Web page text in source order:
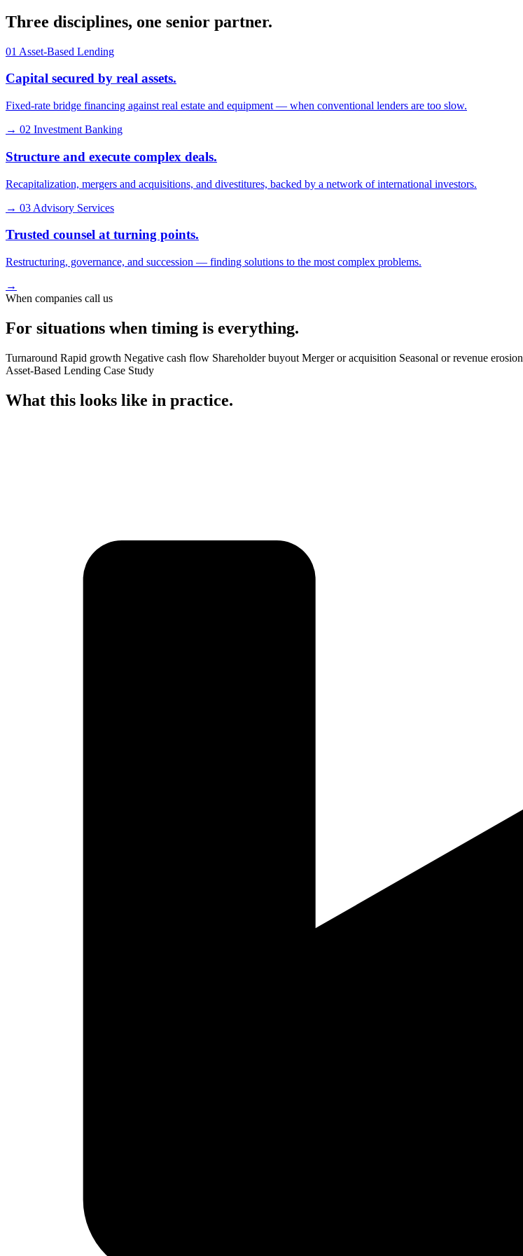
Three disciplines, one senior partner.
01 Asset-Based Lending
Capital secured by real assets.
Fixed-rate bridge financing against real estate and equipment — when conventional lenders are too slow.
→ 02 Investment Banking
Structure and execute complex deals.
Recapitalization, mergers and acquisitions, and divestitures, backed by a network of international investors.
→ 03 Advisory Services
Trusted counsel at turning points.
Restructuring, governance, and succession — finding solutions to the most complex problems.
→
When companies call us
For situations when timing is everything.
Turnaround Rapid growth Negative cash flow Shareholder buyout Merger or acquisition Seasonal or revenue erosion
Asset-Based Lending Case Study
What this looks like in practice.